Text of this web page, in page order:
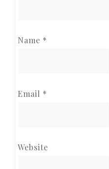
Name *
Email *
Website